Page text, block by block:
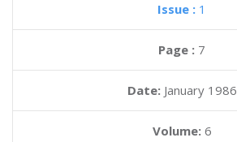
Issue : 1
Page : 7
Date: January 1986
Volume: 6